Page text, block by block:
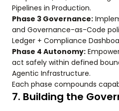
Pipelines in Production.
Phase 3 Governance:
and Governance-as-Code
Ledger + Compliance
Phase 4 Autonomy:
act safely within defined
Agentic Infrastructure.
Each phase compounds
7. Building the